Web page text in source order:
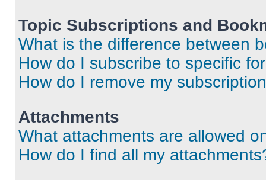
Topic Subscriptions and
What is the difference between
How do I subscribe to specific
How do I remove my
Attachments
What attachments are allowed
How do I find all my